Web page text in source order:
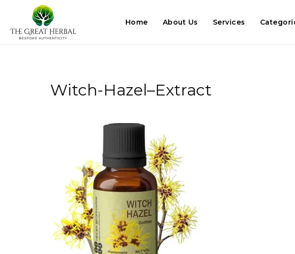
Home About Us Services
Witch-Hazel–Extract